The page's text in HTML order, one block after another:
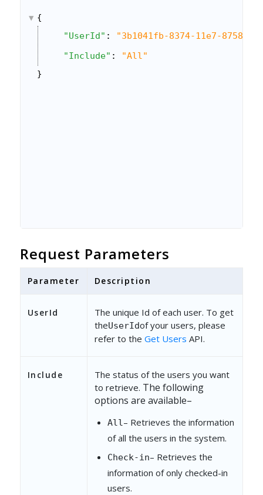
{
"UserId" :
"3b1041fb-8374-11e7-8758-
"Include" : "All"
}
Request Parameters
Parameter Description
UserId
The unique Id of each user. To get
theUserIdof your users, please
refer to the Get Users API.
Include
The status of the users you want
to retrieve. The following
options are available–
All– Retrieves the information
of all the users in the system.
Check-in– Retrieves the
information of only checked-in
users.